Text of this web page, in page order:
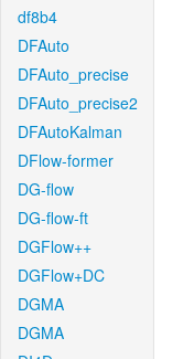
df8b4
DFAuto
DFAuto_precise
DFAuto_precise2
DFAutoKalman
DFlow-former
DG-flow
DG-flow-ft
DGFlow++
DGFlow+DC
DGMA
DGMA